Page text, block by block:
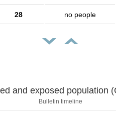
28 no people
Sustained wind speed and exposed
Bulletin timeline